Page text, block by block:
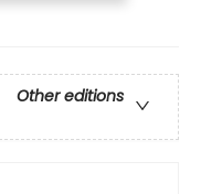
Other editions